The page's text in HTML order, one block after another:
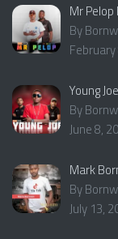
Mr Pelop
By
Young
By
June 8,
Mark
By
July 13,